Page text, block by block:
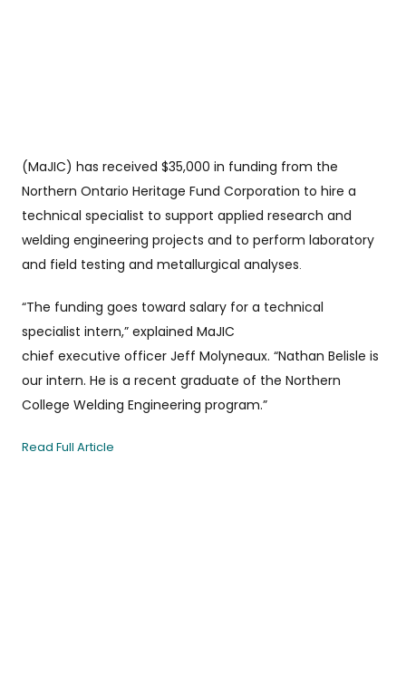
(MaJIC) has received $35,000 in funding from the
Northern Ontario Heritage Fund Corporation to hire a
technical specialist to support applied research and
welding engineering projects and to perform laboratory
and field testing and metallurgical analyses.
“The funding goes toward salary for a technical
specialist intern,” explained MaJIC
chief executive officer Jeff Molyneaux. “Nathan Belisle is
our intern. He is a recent graduate of the Northern
College Welding Engineering program.”
Read Full Article